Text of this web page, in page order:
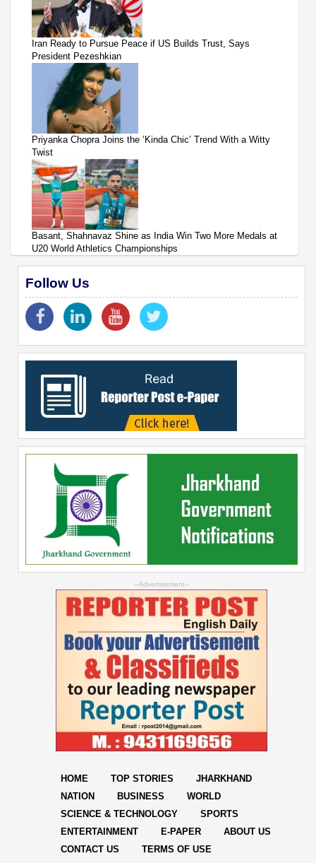
Iran Ready to Pursue Peace if US Builds Trust, Says
President Pezeshkian
Priyanka Chopra Joins the ‘Kinda Chic’ Trend With a Witty
Twist
Basant, Shahnavaz Shine as India Win Two More Medals at
U20 World Athletics Championships
Follow Us
--Advertisement--
HOME TOP STORIES
JHARKHAND
NATION
BUSINESS
WORLD
SCIENCE & TECHNOLOGY
SPORTS
ENTERTAINMENT
E-PAPER
ABOUT US
CONTACT US
TERMS OF USE